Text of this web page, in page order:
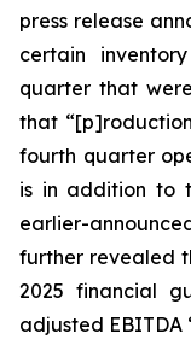
press release
certain
quarter that
that
fourth quarter
is in addition to
earlier-
further revealed
2025 financial
adjusted EBITDA